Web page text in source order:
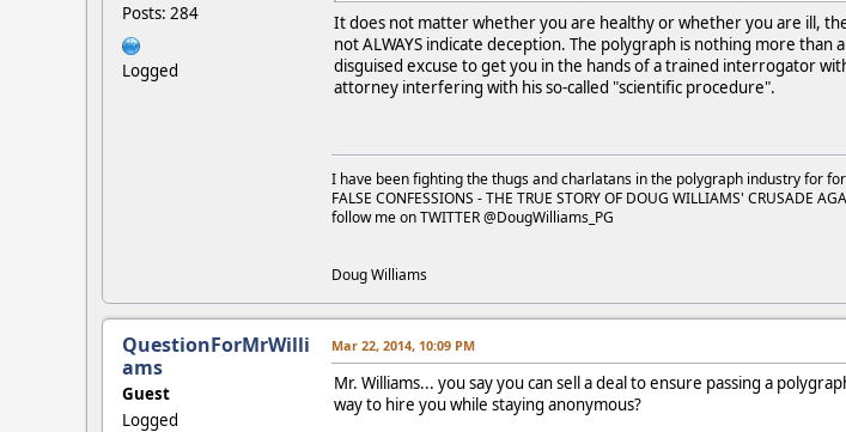
Posts: 284
Logged
It does not matter whether you are healthy or whether you are ill,
not ALWAYS indicate deception. The polygraph is nothing more
disguised excuse to get you in the hands of a trained interrogator
attorney interfering with his so-called "scientific procedure".
I have been fighting the thugs and charlatans in the polygraph industry for
FALSE CONFESSIONS - THE TRUE STORY OF DOUG WILLIAMS' CRUSADE
follow me on TWITTER @DougWilliams_PG
Doug Williams
QuestionForMrWilli
ams
Guest
Logged
Mar 22, 2014, 10:09 PM
Mr. Williams... you say you can sell a deal to ensure passing a
way to hire you while staying anonymous?